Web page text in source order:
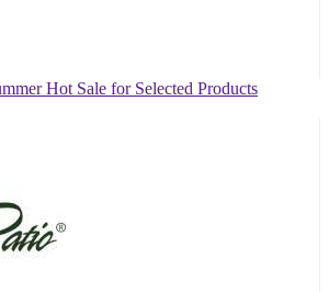
Hot Sale for Selected Products